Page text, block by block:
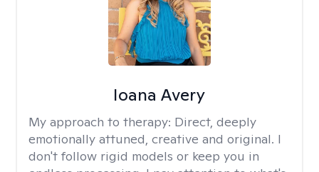
Ioana Avery
My approach to therapy: Direct, deeply
emotionally attuned, creative and original. I
don't follow rigid models or keep you in